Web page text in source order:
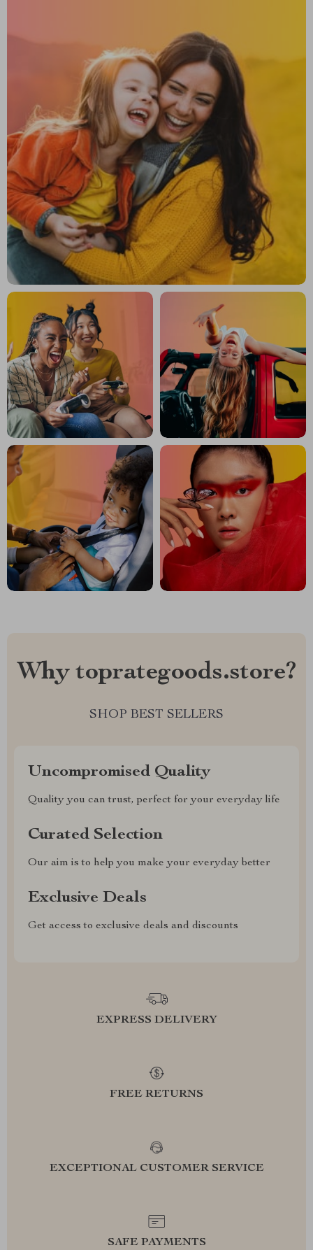
Why toprategoods.store?
SHOP BEST SELLERS
Uncompromised Quality
Quality you can trust, perfect for your everyday life
Curated Selection
Our aim is to help you make your everyday better
Exclusive Deals
Get access to exclusive deals and discounts
EXPRESS DELIVERY
FREE RETURNS
EXCEPTIONAL CUSTOMER SERVICE
SAFE PAYMENTS